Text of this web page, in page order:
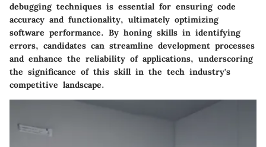
debugging techniques is essential for ensuring code
accuracy and functionality, ultimately optimizing
software performance. By honing skills in identifying
errors, candidates can streamline development processes
and enhance the reliability of applications, underscoring
the significance of this skill in the tech industry's
competitive landscape.